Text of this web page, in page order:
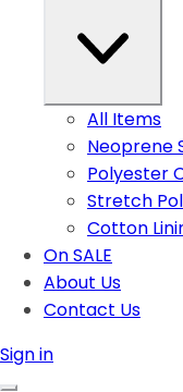
All Items
Neoprene
Polyester
Stretch
Cotton
On SALE
About Us
Contact Us
Sign in